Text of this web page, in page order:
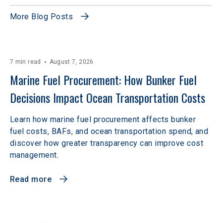
More Blog Posts
7 min read August 7, 2026
Marine Fuel Procurement: How Bunker Fuel
Decisions Impact Ocean Transportation Costs
Learn how marine fuel procurement affects bunker
fuel costs, BAFs, and ocean transportation spend, and
discover how greater transparency can improve cost
management.
Read more